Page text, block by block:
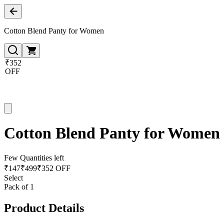
Cotton Blend Panty for Women
₹352
OFF
Cotton Blend Panty for Women
Few Quantities left
₹147₹499₹352 OFF
Select
Pack of 1
Product Details